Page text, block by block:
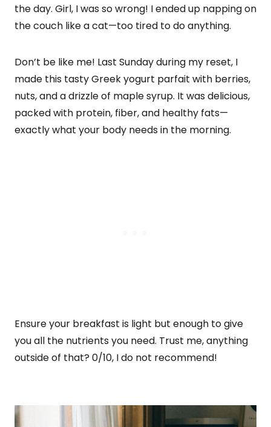
the day. Girl, I was so wrong! I ended up napping on
the couch like a cat—too tired to do anything.
Don’t be like me! Last Sunday during my reset, I
made this tasty Greek yogurt parfait with berries,
nuts, and a drizzle of maple syrup. It was delicious,
packed with protein, fiber, and healthy fats—
exactly what your body needs in the morning.
Ensure your breakfast is light but enough to give
you all the nutrients you need. Trust me, anything
outside of that? 0/10, I do not recommend!